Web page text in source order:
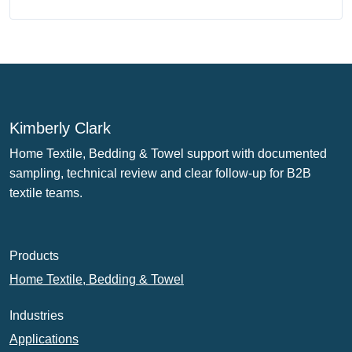
Kimberly Clark
Home Textile, Bedding & Towel support with documented
sampling, technical review and clear follow-up for B2B
textile teams.
Products
Home Textile, Bedding & Towel
Industries
Applications